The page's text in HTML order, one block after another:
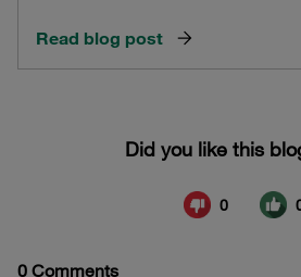
Read blog post